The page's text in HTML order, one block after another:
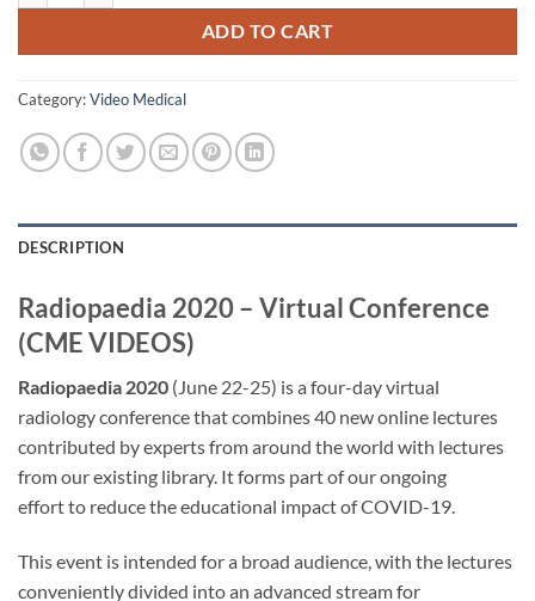
ADD TO CART
Category:Video Medical
DESCRIPTION
Radiopaedia 2020 – Virtual Conference
(CME VIDEOS)
Radiopaedia 2020 (June 22-25) is a four-day virtual
radiology conference that combines 40 new online lectures
contributed by experts from around the world with lectures
from our existing library. It forms part of our ongoing
effort to reduce the educational impact of COVID-19.
This event is intended for a broad audience, with the lectures
conveniently divided into an advanced stream for